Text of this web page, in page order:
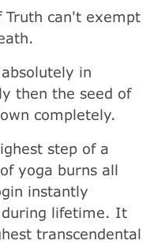
can't exempt
in
then the seed of
completely.
step of a
yoga burns all
instantly
during lifetime. It
transcendental